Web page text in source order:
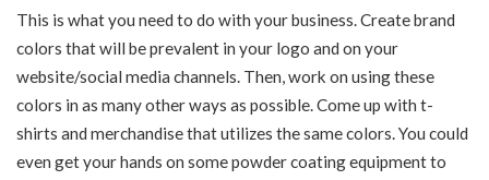
This is what you need to do with your business. Create brand
colors that will be prevalent in your logo and on your
website/social media channels. Then, work on using these
colors in as many other ways as possible. Come up with t-
shirts and merchandise that utilizes the same colors. You could
even get your hands on some powder coating equipment to